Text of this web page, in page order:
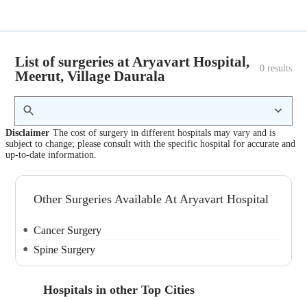
List of surgeries at Aryavart Hospital,
Meerut, Village Daurala
0 results
Disclaimer The cost of surgery in different hospitals may vary and is
subject to change; please consult with the specific hospital for accurate and
up-to-date information.
Other Surgeries Available At Aryavart Hospital
Cancer Surgery
Spine Surgery
Hospitals in other Top Cities